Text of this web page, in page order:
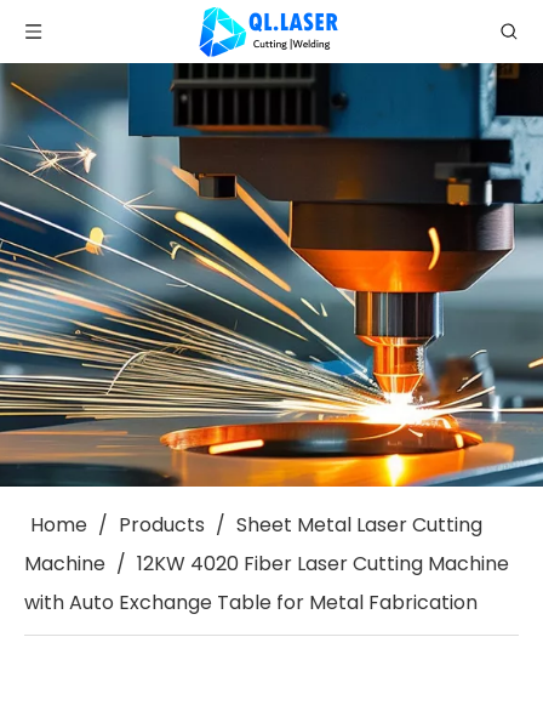
Home / Products / Sheet Metal Laser Cutting
Machine / 12KW 4020 Fiber Laser Cutting Machine
with Auto Exchange Table for Metal Fabrication